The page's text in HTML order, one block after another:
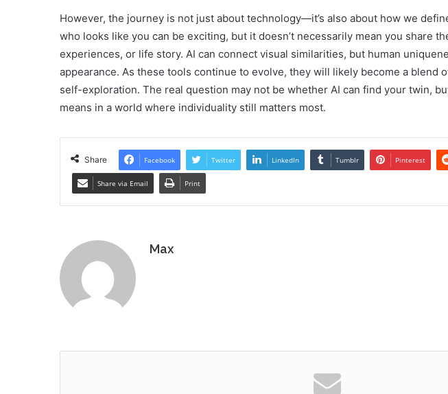
However, the journey is not just about technology—it’s also about how we
who looks like you can be exciting, but it doesn’t necessarily mean you share
experiences, or life story. AI can connect visual similarities, but human
appearance. As these tools continue to evolve, they will likely become a blend
self-exploration. The real question may not be whether AI can find your twin,
means in a world where individuality still matters most.
Share Facebook Twitter LinkedIn Tumblr Pinterest
Share via Email Print
Max